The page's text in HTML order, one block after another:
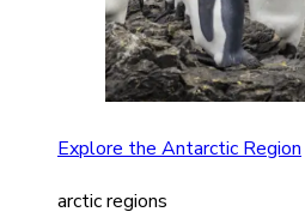
Explore the Antarctic Region
arctic regions